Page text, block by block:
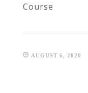
Course
AUGUST 6, 2020